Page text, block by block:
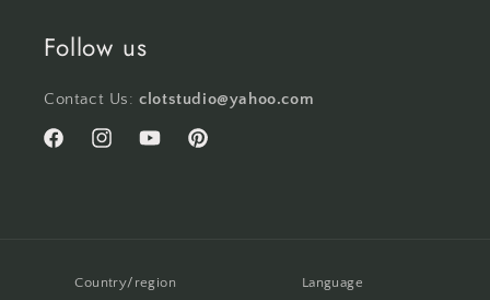
Follow us
Contact Us:clotstudio@yahoo.com
FacebookInstagramYouTubePinterest
Country/region Language